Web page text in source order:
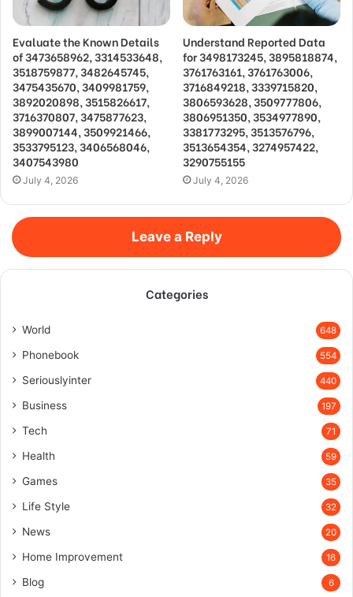
Evaluate the Known Details
of 3473658962, 3314533648,
3518759877, 3482645745,
3475435670, 3409981759,
3892020898, 3515826617,
3716370807, 3475877623,
3899007144, 3509921466,
3533795123, 3406568046,
3407543980
July 4, 2026
Understand Reported Data
for 3498173245, 3895818874,
3761763161, 3761763006,
3716849218, 3339715820,
3806593628, 3509777806,
3806951350, 3534977890,
3381773295, 3513576796,
3513654354, 3274957422,
3290755155
July 4, 2026
Leave a Reply
Categories
World 648
Phonebook 554
Seriouslyinter 440
Business 197
Tech 71
Health 59
Games 35
Life Style 32
News 20
Home Improvement 16
Blog 6